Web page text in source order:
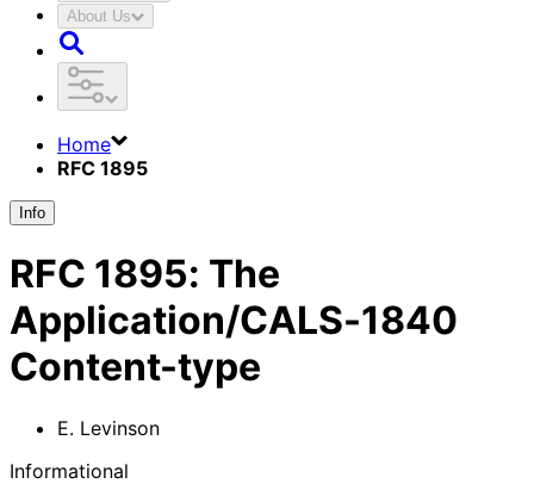
About Us
Home
RFC 1895
Info
RFC 1895: The
Application/CALS-1840
Content-type
E. Levinson
Informational